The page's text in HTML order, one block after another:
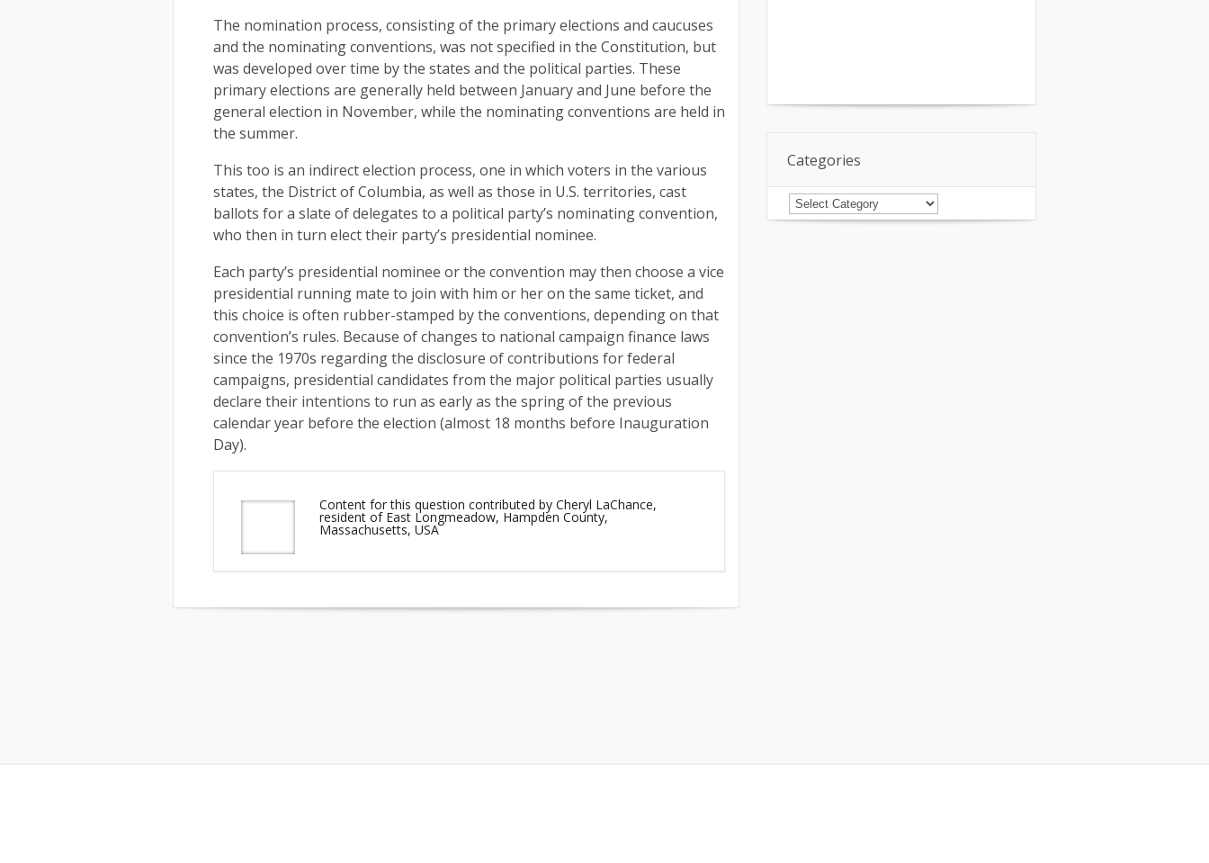
The nomination process, consisting of the primary elections and caucuses
and the nominating conventions, was not specified in the Constitution, but
was developed over time by the states and the political parties. These
primary elections are generally held between January and June before the
general election in November, while the nominating conventions are held in
the summer.
This too is an indirect election process, one in which voters in the various
states, the District of Columbia, as well as those in U.S. territories, cast
ballots for a slate of delegates to a political party’s nominating convention,
who then in turn elect their party’s presidential nominee.
Each party’s presidential nominee or the convention may then choose a vice
presidential running mate to join with him or her on the same ticket, and
this choice is often rubber-stamped by the conventions, depending on that
convention’s rules. Because of changes to national campaign finance laws
since the 1970s regarding the disclosure of contributions for federal
campaigns, presidential candidates from the major political parties usually
declare their intentions to run as early as the spring of the previous
calendar year before the election (almost 18 months before Inauguration
Day).
Content for this question contributed by Cheryl LaChance,
resident of East Longmeadow, Hampden County,
Massachusetts, USA
Categories
Categories